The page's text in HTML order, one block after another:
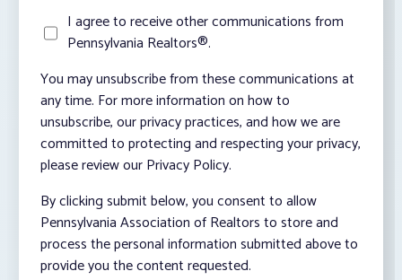
I agree to receive other communications from
Pennsylvania Realtors®.
You may unsubscribe from these communications at
any time. For more information on how to
unsubscribe, our privacy practices, and how we are
committed to protecting and respecting your privacy,
please review our Privacy Policy.
By clicking submit below, you consent to allow
Pennsylvania Association of Realtors to store and
process the personal information submitted above to
provide you the content requested.